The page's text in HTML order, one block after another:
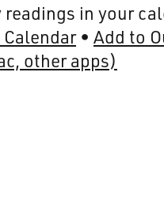
in your
Add to
other apps)